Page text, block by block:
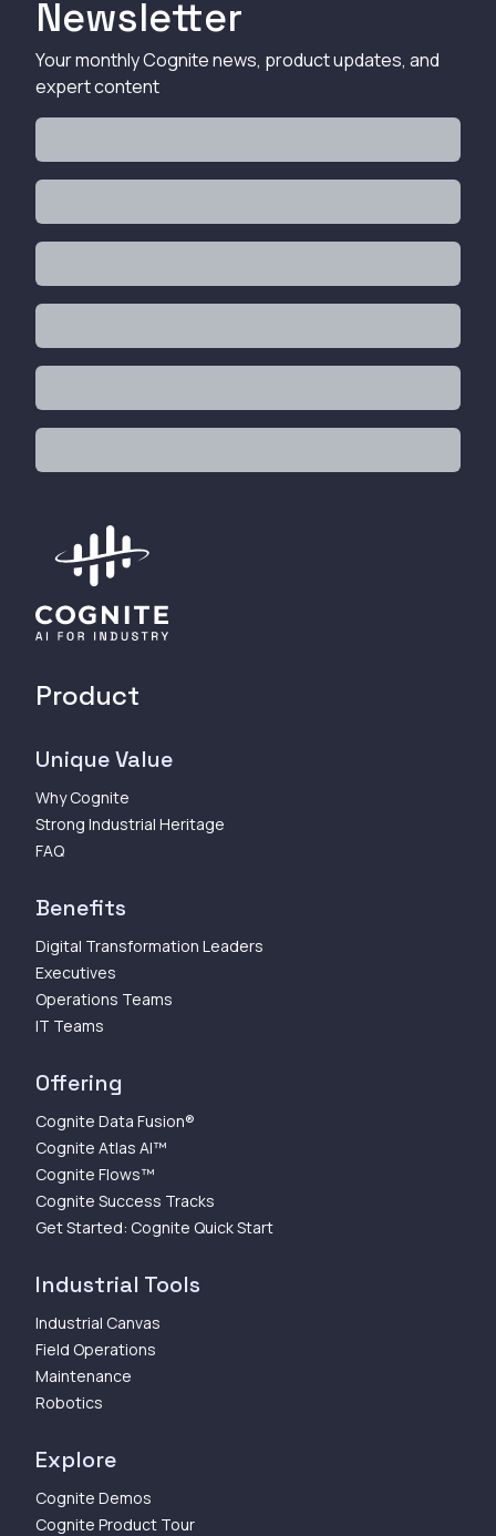
Newsletter
Your monthly Cognite news, product updates, and
expert content
Product
Unique Value
Why Cognite
Strong Industrial Heritage
FAQ
Benefits
Digital Transformation Leaders
Executives
Operations Teams
IT Teams
Offering
Cognite Data Fusion®
Cognite Atlas AI™
Cognite Flows™
Cognite Success Tracks
Get Started: Cognite Quick Start
Industrial Tools
Industrial Canvas
Field Operations
Maintenance
Robotics
Explore
Cognite Demos
Cognite Product Tour